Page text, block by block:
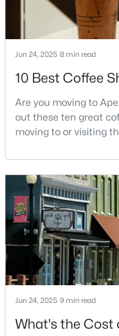
4 3
Baths
New - 3 Days Ago
$900,000 Active
4
Beds
4
Baths
3112 Megwood Ct, Apex,
MLS#: 10184453
Jun 24, 2025 8 min read
10 Best Coffee
Are you moving to
out these ten great
moving to or visiting
Apex has earned its
Living" for many
coffee culture. With
residents, this
Jun 24, 2025 9 min read
What's the Cost